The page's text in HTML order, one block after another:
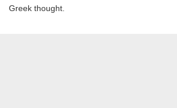
Greek thought.